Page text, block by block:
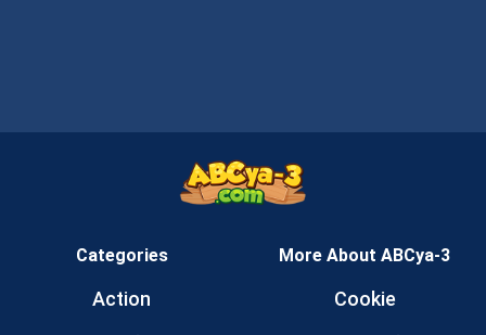
Categories
Action
More About ABCya-3
Cookie